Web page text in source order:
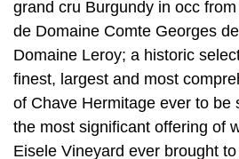
grand cru Burgundy in occ
de Domaine Comte Georges
Domaine Leroy; a historic
finest, largest and most
of Chave Hermitage ever to be
the most significant offering of
Eisele Vineyard ever brought